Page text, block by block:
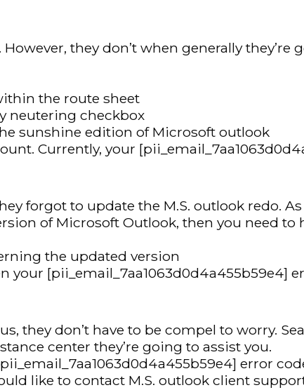
they don’t when generally they’re
the route sheet
neutering checkbox
sunshine edition of Microsoft outlook
Currently, your
forgot to update the M.S. outlook redo.
of Microsoft Outlook, then you need
the updated version
[pii_email_7aa1063d0d4a455b59e4]
they don’t have to be compel to worry.
center they’re going to assist you.
error
like to contact M.S. outlook client